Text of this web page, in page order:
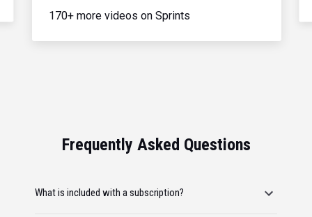
170+ more videos on Sprints
Frequently Asked Questions
What is included with a subscription?